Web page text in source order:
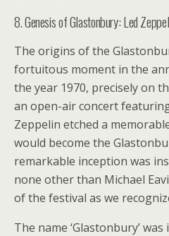
8. Genesis of Glastonbury: Led
The origins of the
fortuitous moment in the
the year 1970, precisely on
an open-air concert
Zeppelin etched a
would become the
remarkable inception was
none other than Michael
of the festival as we
The name ‘Glastonbury’